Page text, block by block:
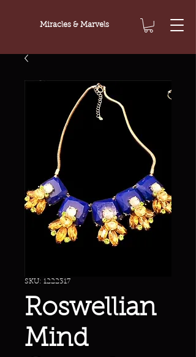
Miracles & Marvels
SKU: 1222317
Roswellian
Mind